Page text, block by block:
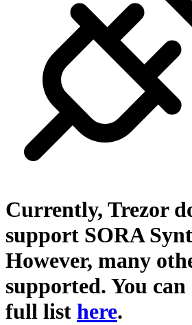
Currently, Trezor
support SORA
However, many
supported. You
full list here.